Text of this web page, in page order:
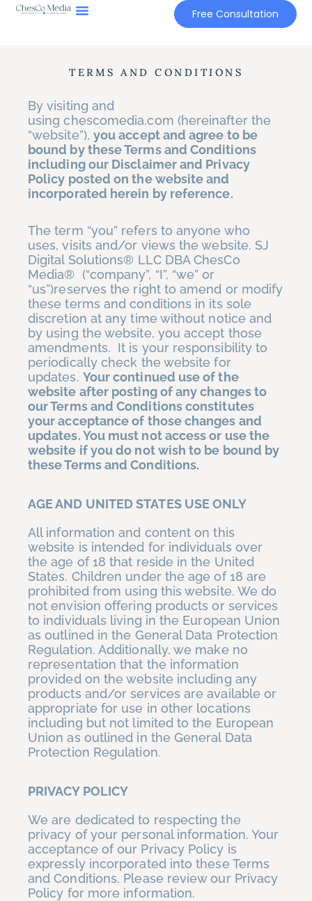
Skip
Free Consultation
TERMS AND CONDITIONS
By visiting and
using chescomedia.com (hereinafter the
“website”), you accept and agree to be
bound by these Terms and Conditions
including our Disclaimer and Privacy
Policy posted on the website and
incorporated herein by reference.
The term “you” refers to anyone who
uses, visits and/or views the website. SJ
Digital Solutions® LLC DBA ChesCo
Media® (“company”, “I”, “we” or
“us”)reserves the right to amend or modify
these terms and conditions in its sole
discretion at any time without notice and
by using the website, you accept those
amendments. It is your responsibility to
periodically check the website for
updates. Your continued use of the
website after posting of any changes to
our Terms and Conditions constitutes
your acceptance of those changes and
updates. You must not access or use the
website if you do not wish to be bound by
these Terms and Conditions.
AGE AND UNITED STATES USE ONLY
All information and content on this
website is intended for individuals over
the age of 18 that reside in the United
States. Children under the age of 18 are
prohibited from using this website. We do
not envision offering products or services
to individuals living in the European Union
as outlined in the General Data Protection
Regulation. Additionally, we make no
representation that the information
provided on the website including any
products and/or services are available or
appropriate for use in other locations
including but not limited to the European
Union as outlined in the General Data
Protection Regulation.
PRIVACY POLICY
We are dedicated to respecting the
privacy of your personal information. Your
acceptance of our Privacy Policy is
expressly incorporated into these Terms
and Conditions. Please review our Privacy
Policy for more information.